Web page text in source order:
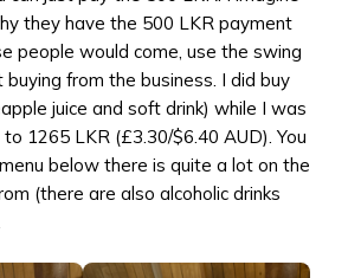
they have the 500 LKR payment
people would come, use the swing
from the business. I did buy
juice and soft drink) while I was
1265 LKR (£3.30/$6.40 AUD). You
below there is quite a lot on the
(there are also alcoholic drinks